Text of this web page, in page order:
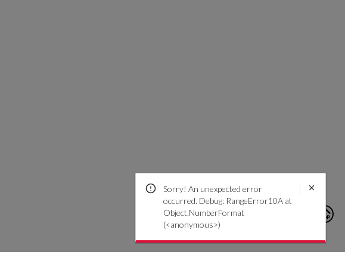
Sorry! An unexpected error
occurred. Debug: RangeError10A at
Object.NumberFormat
(<anonymous>)